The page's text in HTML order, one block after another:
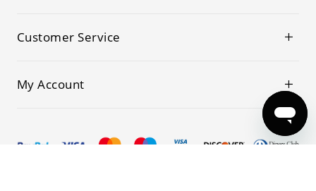
Customer Service
My Account